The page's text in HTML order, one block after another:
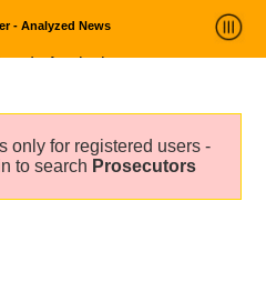
- Analyzed News
Analysis
About
only for registered users -
to search Prosecutors